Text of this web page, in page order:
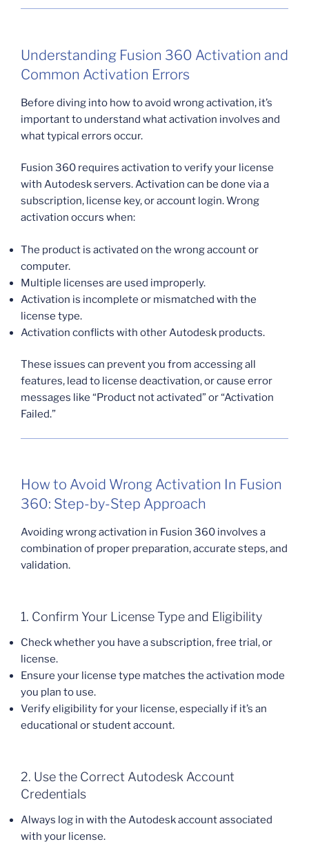
Understanding Fusion 360 Activation and
Common Activation Errors
Before diving into how to avoid wrong activation, it’s
important to understand what activation involves and
what typical errors occur.
Fusion 360 requires activation to verify your license
with Autodesk servers. Activation can be done via a
subscription, license key, or account login. Wrong
activation occurs when:
The product is activated on the wrong account or
computer.
Multiple licenses are used improperly.
Activation is incomplete or mismatched with the
license type.
Activation conflicts with other Autodesk products.
These issues can prevent you from accessing all
features, lead to license deactivation, or cause error
messages like “Product not activated” or “Activation
Failed.”
How to Avoid Wrong Activation In Fusion
360: Step-by-Step Approach
Avoiding wrong activation in Fusion 360 involves a
combination of proper preparation, accurate steps, and
validation.
1. Confirm Your License Type and Eligibility
Check whether you have a subscription, free trial, or
license.
Ensure your license type matches the activation mode
you plan to use.
Verify eligibility for your license, especially if it’s an
educational or student account.
2. Use the Correct Autodesk Account
Credentials
Always log in with the Autodesk account associated
with your license.